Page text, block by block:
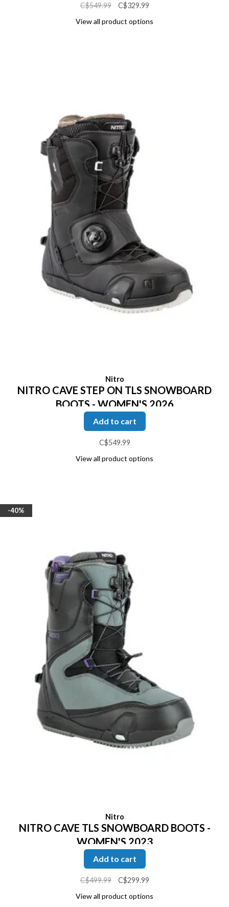
C$549.99
C$329.99
View all product options
Nitro
NITRO CAVE STEP ON TLS SNOWBOARD
BOOTS - WOMEN'S 2026
Add to cart
C$549.99
View all product options
-40%
Nitro
NITRO CAVE TLS SNOWBOARD BOOTS -
WOMEN'S 2023
Add to cart
C$499.99
C$299.99
View all product options